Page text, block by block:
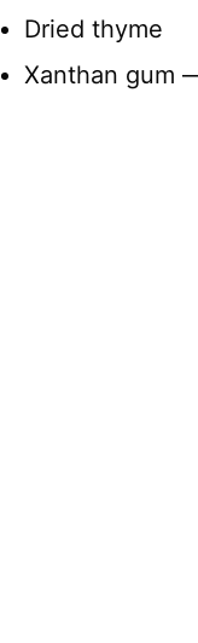
Dried thyme
Xanthan gum